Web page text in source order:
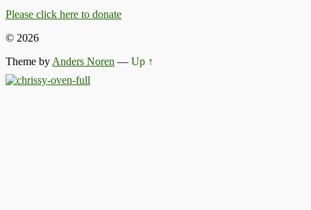
Please click here to donate
© 2026
Theme byAnders Noren — Up ↑